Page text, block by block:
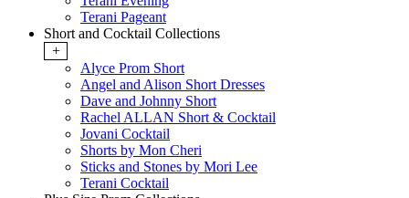
Terani Pageant
Short and Cocktail Collections
+
Alyce Prom Short
Angel and Alison Short Dresses
Dave and Johnny Short
Rachel ALLAN Short & Cocktail
Jovani Cocktail
Shorts by Mon Cheri
Sticks and Stones by Mori Lee
Terani Cocktail